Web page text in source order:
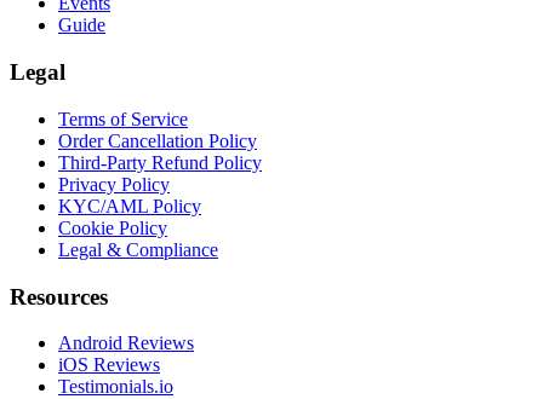
Guide
Legal
Terms of Service
Order Cancellation Policy
Third-Party Refund Policy
Privacy Policy
KYC/AML Policy
Cookie Policy
Legal & Compliance
Resources
Android Reviews
iOS Reviews
Testimonials.io